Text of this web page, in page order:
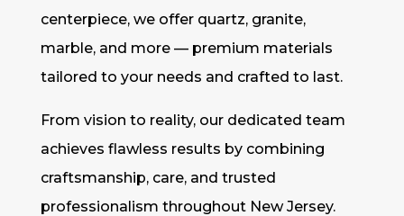
centerpiece, we offer quartz, granite,
marble, and more — premium materials
tailored to your needs and crafted to last.
From vision to reality, our dedicated team
achieves flawless results by combining
craftsmanship, care, and trusted
professionalism throughout New Jersey.